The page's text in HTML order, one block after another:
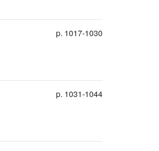
p. 1017-1030
p. 1031-1044